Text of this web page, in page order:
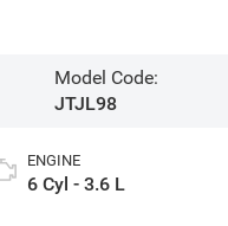
Model Code:
JTJL98
ENGINE
6 Cyl - 3.6 L